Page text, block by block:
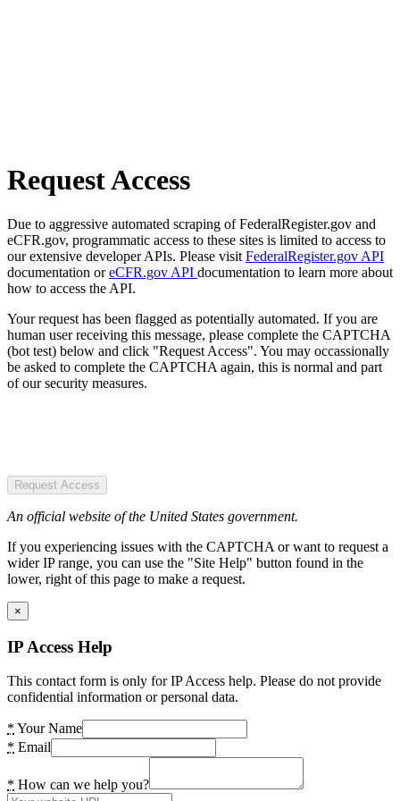
Request Access
Due to aggressive automated scraping of FederalRegister.gov and
eCFR.gov, programmatic access to these sites is limited to access to
our extensive developer APIs. Please visit FederalRegister.gov API
documentation oreCFR.gov API documentation to learn more about
how to access the API.
Your request has been flagged as potentially automated. If you are
human user receiving this message, please complete the CAPTCHA
(bot test) below and click "Request Access". You may occassionally
be asked to complete the CAPTCHA again, this is normal and part
of our security measures.
Request Access
An official website of the United States government.
If you experiencing issues with the CAPTCHA or want to request a
wider IP range, you can use the "Site Help" button found in the
lower, right of this page to make a request.
×
IP Access Help
This contact form is only for IP Access help. Please do not provide
confidential information or personal data.
* Your Name
* Email
* How can we help you?